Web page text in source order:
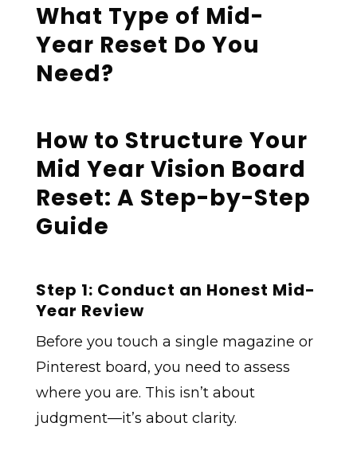
What Type of Mid-
Year Reset Do You
Need?
How to Structure Your
Mid Year Vision Board
Reset: A Step-by-Step
Guide
Step 1: Conduct an Honest Mid-
Year Review
Before you touch a single magazine or
Pinterest board, you need to assess
where you are. This isn’t about
judgment—it’s about clarity.